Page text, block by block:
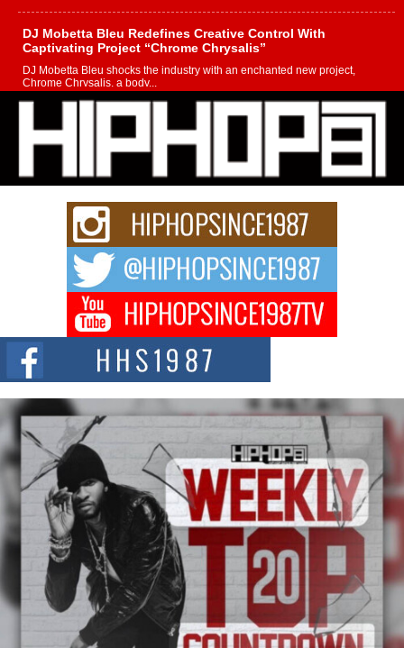
DJ Mobetta Bleu Redefines Creative Control With
Captivating Project “Chrome Chrysalis”
DJ Mobetta Bleu shocks the industry with an enchanted new project,
Chrome Chrysalis, a body...
Michael M Jeni Returns to His R&B Roots with Emotionally
Charged New Single “Played”
Rapidly evolving Afro R&B artist, Michael M Jeni represents a modern
strain of Afrobeats, one...
Rising Star Avery Franklin: The Independent Artist Making
Waves with “Took The Bait”
The music scene is abuzz with the emergence of Avery Franklin, a dynamic
Don Kilam & Donald Trump: The New Wave of Private
Citizenship Movement Shaking Up the Scene
The Red Rock Casino recently became the epicenter of a powerful private
summit spotlighting Don...